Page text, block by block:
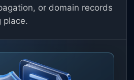
or domain records
place.